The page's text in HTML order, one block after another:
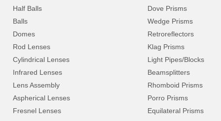
Half Balls
Balls
Domes
Rod Lenses
Cylindrical Lenses
Infrared Lenses
Lens Assembly
Aspherical Lenses
Fresnel Lenses
Dove Prisms
Wedge Prisms
Retroreflectors
Klag Prisms
Light Pipes/Blocks
Beamsplitters
Rhomboid Prisms
Porro Prisms
Equilateral Prisms